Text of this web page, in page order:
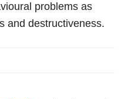
problems as
and destructiveness.